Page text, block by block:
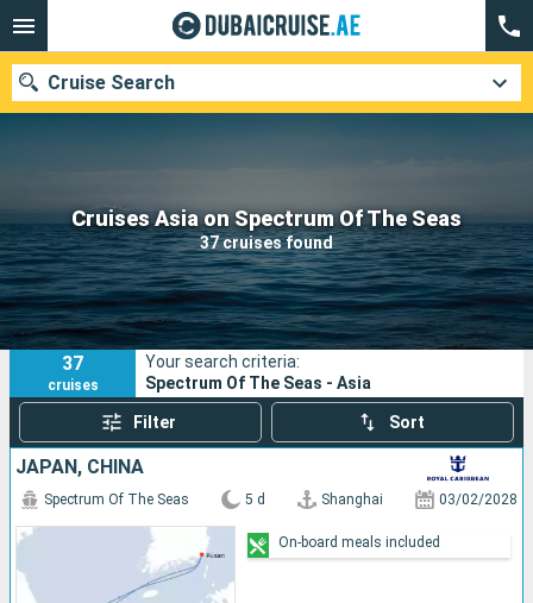
Cruises Asia on Spectrum Of The Seas
37 cruises found
Cruise Search
Our destinations
Departure month
Ports Cruise lines
Search
37
cruises
Your search criteria:
Spectrum Of The Seas - Asia
Filter Sort
JAPAN, CHINA
Spectrum Of The Seas 5 d Shanghai 03/02/2028
On-board meals included